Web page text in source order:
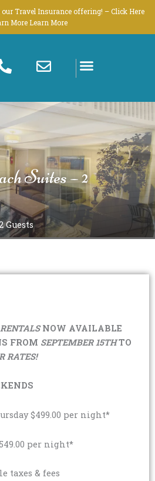
Travel Insurance offering! – Click Here
More Learn More
Suites – 2
Guests
NOW AVAILABLE
FROM SEPTEMBER 15THTO
RATES!
$499.00 per night*
per night*
taxes & fees